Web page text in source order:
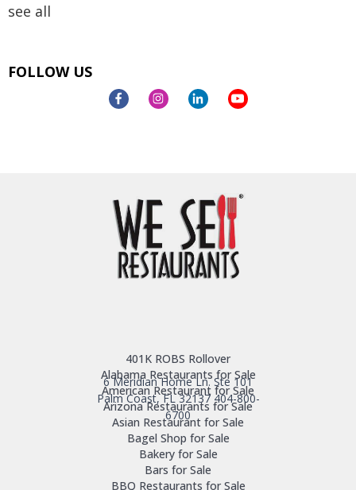
see all
FOLLOW US
6 Meridian Home Ln. Ste 101
Palm Coast, FL 32137 404-800-
6700
401K ROBS Rollover
Alabama Restaurants for Sale
American Restaurant for Sale
Arizona Restaurants for Sale
Asian Restaurant for Sale
Bagel Shop for Sale
Bakery for Sale
Bars for Sale
BBQ Restaurants for Sale